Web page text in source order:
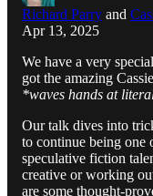
Richard Parry and
Apr 13, 2025
We have a very special
got the amazing
*waves hands at
Our talk dives into
to continue being one
speculative fiction
creative or working
are some thought-